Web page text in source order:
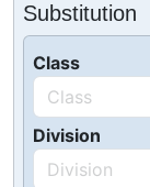
Substitution
Class
Division